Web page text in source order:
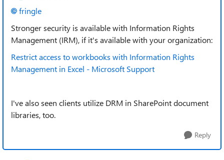
fringle
Stronger security is available with Information Rights
Management (IRM), if it's available with your organization:
Restrict access to workbooks with Information Rights
Management in Excel - Microsoft Support
I've also seen clients utilize DRM in SharePoint document
libraries, too.
Reply